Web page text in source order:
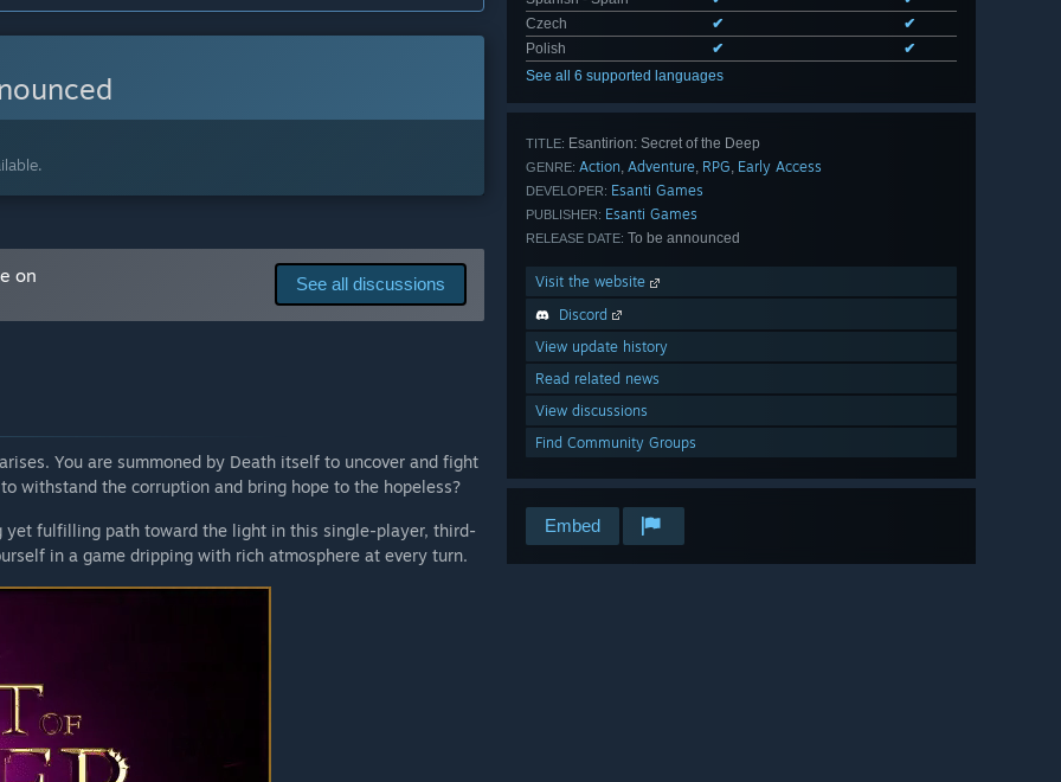
Czech
✔
✔
Polish
✔
✔
See all 6 supported languages
TITLE: Esantirion: Secret of the Deep
GENRE: Action, Adventure, RPG, Early Access
DEVELOPER: Esanti Games
PUBLISHER: Esanti Games
RELEASE DATE: To be announced
Visit the website
Discord
View update history
Read related news
View discussions
Find Community Groups
Embed
version?
release it as soon as possible, mainly focusing on
more lore background, bug fixes, and additional
in encounters.
content and deliver the finished product.”
mentioned in the About This Game section and
Access?
development process?
collaboration. We actively seek and value your feedback
conduct is based on transparent and honest
See all discussions
on
You are summoned by Death itself to uncover and fight
withstand the corruption and bring hope to the hopeless?
yet fulfilling path toward the light in this single-player, third-
in a game dripping with rich atmosphere at every turn.